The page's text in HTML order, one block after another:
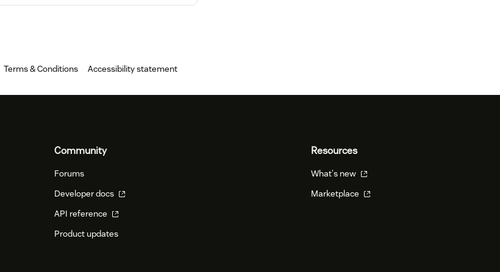
Terms & Conditions Accessibility statement
Community
Forums
Developer docs
API reference
Product updates
Resources
What's new
Marketplace